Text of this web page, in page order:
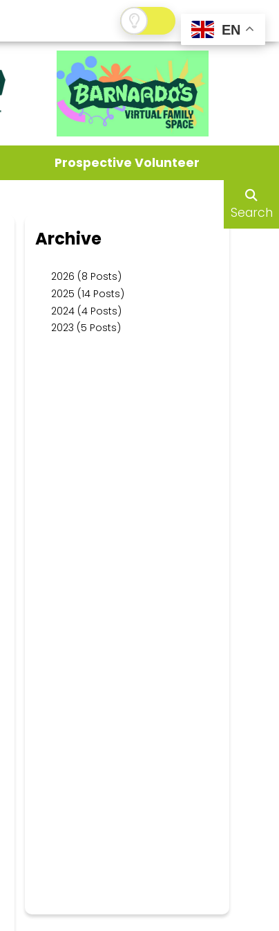
Search
EN
Prospective Volunteer
Archive
2026 (8 Posts)
2025 (14 Posts)
2024 (4 Posts)
2023 (5 Posts)